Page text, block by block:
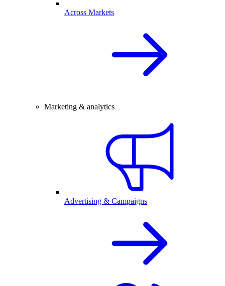
Across Markets
Marketing & analytics
Advertising & Campaigns